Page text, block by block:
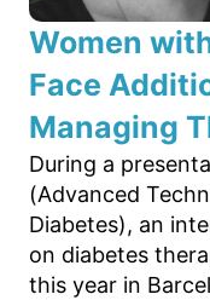
Women
Face
Managing
During a
(Advanced
Diabetes), an
on diabetes
this year in